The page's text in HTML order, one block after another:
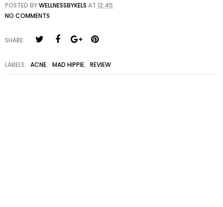
POSTED BYWELLNESSBYKELS AT 12:45
NO COMMENTS
SHARE:
LABELS: ACNE, MAD HIPPIE, REVIEW